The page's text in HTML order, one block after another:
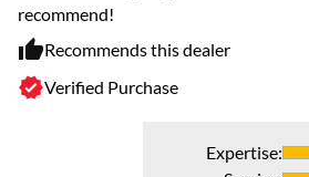
recommend!
Recommends this dealer
Verified Purchase
Expertise: